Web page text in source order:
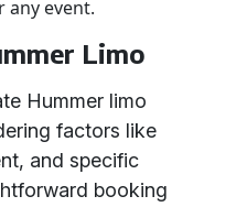
any event.
Limo
Hummer limo
factors like
and specific
booking